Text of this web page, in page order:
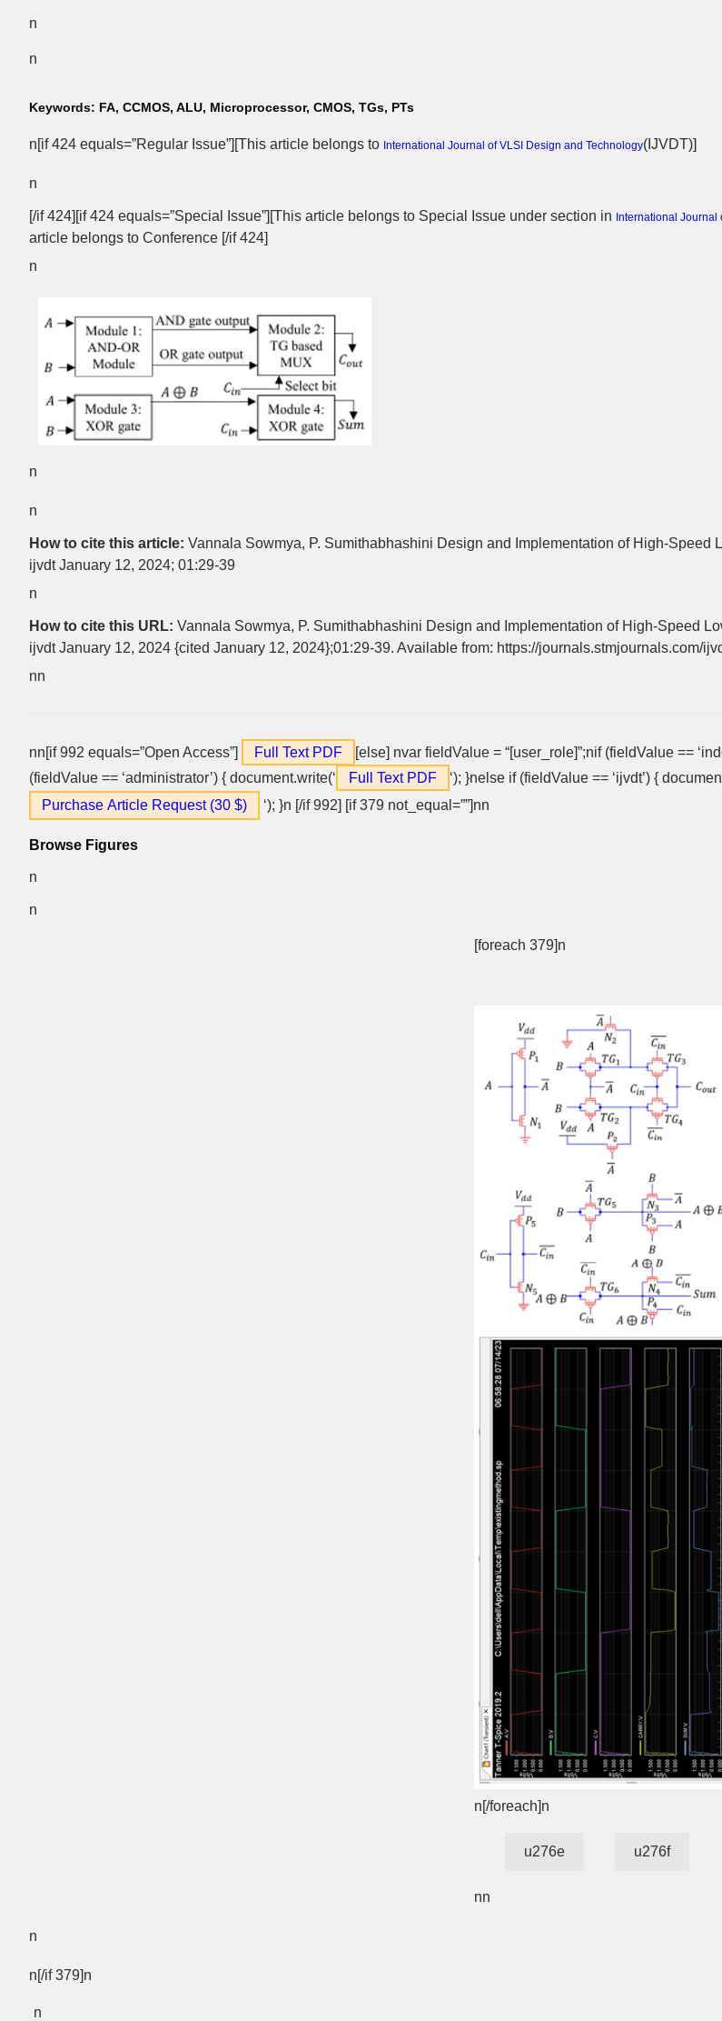
n
n
Keywords: FA, CCMOS, ALU, Microprocessor, CMOS, TGs, PTs
n[if 424 equals=”Regular Issue”][This article belongs to International Journal of VLSI Design and Technology( IJVDT)]
n
[/if 424][if 424 equals=”Special Issue”][This article belongs to Special Issue under section in International
article belongs to Conference [/if 424]
n
n
n
How to cite this article: Vannala Sowmya, P. Sumithabhashini Design and Implementation of High-
ijvdt January 12, 2024; 01:29-39
n
How to cite this URL: Vannala Sowmya, P. Sumithabhashini Design and Implementation of High-Speed
ijvdt January 12, 2024 {cited January 12, 2024};01:29-39. Available from: https://journals.stmjournals.com/
nn
nn[if 992 equals=”Open Access”] Full Text PDF [else] nvar fieldValue = “[user_role]”;nif (fieldValue ==
(fieldValue == ‘administrator’) { document.write(‘
Full Text PDF ‘); }nelse if (fieldValue == ‘ijvdt’) {
Purchase Article Request (30 $)
‘); }n [/if 992] [if 379 not_equal=””]nn
Browse Figures
n
n
[foreach 379]n
n[/foreach]n
u276e u276f
nn
n
n[/if 379]n
n